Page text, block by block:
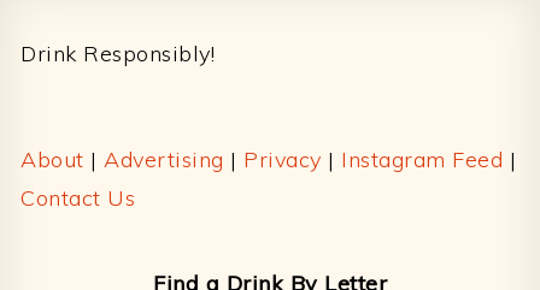
Drink Responsibly!
About | Advertising | Privacy | Instagram Feed |
Contact Us
Find a Drink By Letter